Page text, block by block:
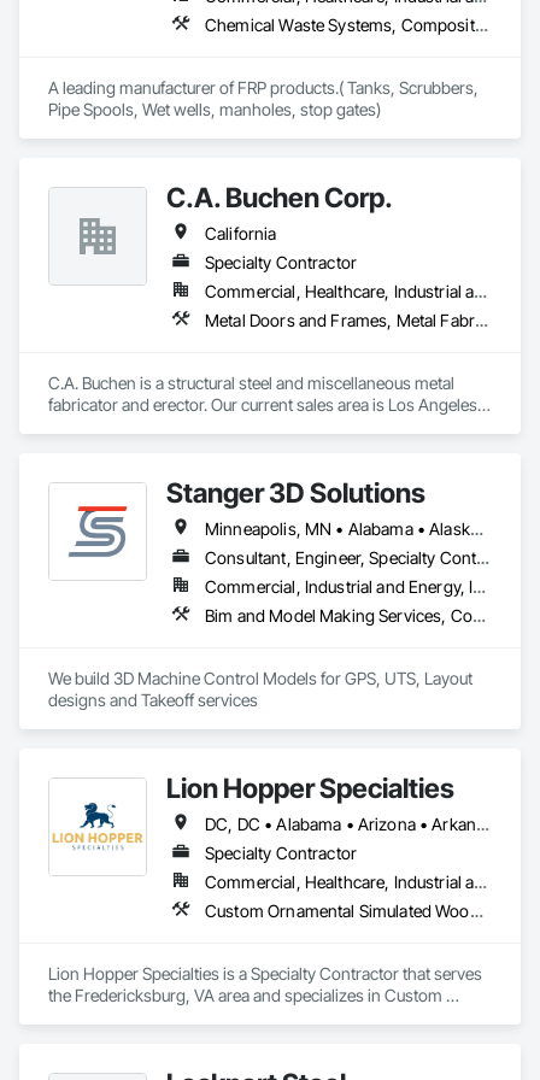
Chemical Waste Systems, Composite Reinforcing, Fabricated Engineered Structures, Fiberglass Sandwich Panel Assemblies, HVAC General, Liquid Acids and Bases Piping, Petroleum Products Piping, Plastic Composite Fabrications, Process Piping, Special Structures, Specialty Liquid Chemicals Piping, Storage Specialties, Water and Wastewater Equipment
A leading manufacturer of FRP products.( Tanks, Scrubbers,
Pipe Spools, Wet wells, manholes, stop gates)
C.A. Buchen Corp.
California
Specialty Contractor
Commercial, Healthcare, Industrial and Energy, Infrastructure, Institutional, Residential
Metal Doors and Frames, Metal Fabrications, Metal Faced Panels, Metal Support Assemblies, Metal Wall Panels, Metals, Special Structures, Steel Framed Entrances and Storefronts, Structural Steel, Structural Steel Framing Erection, Structural Steel Framing Fabrication, Welded Wire Fences and Gates, Wire Fences and Gates
C.A. Buchen is a structural steel and miscellaneous metal
fabricator and erector. Our current sales area is Los Angeles
Department.
Our main source of sales is through competitive bidding. We
are committed to providing excellent customer satisfaction
and professional workmanship.
Stanger 3D Solutions
Minneapolis, MN • Alabama • Alaska • Arizona • Arkansas • California • Colorado • Connecticut • Delaware • Florida • Georgia • Hawaii • Idaho • Illinois • Indiana • Iowa • Kansas • Kentucky • Louisiana • Maine • Maryland • Massachusetts • Michigan • Minnesota • Mississippi • Missouri • Montana • Nevada • New Mexico • New York • North Carolina • North Dakota • Ohio • Oklahoma • Oregon • Pennsylvania • Rhode Island • South Carolina • South Dakota • Tennessee • Texas • Virginia • Washington • West Virginia • Wisconsin • Wyoming
Consultant, Engineer, Specialty Contractor, Supplier
Commercial, Industrial and Energy, Infrastructure, Residential
Bim and Model Making Services, Concrete, Curbs Gutters Sidewalks and Driveways, Design and Engineering, Dredging, Earthwork, Estimating, Excavation and Fill, General Construction Management, Grading, Job Site Data Collection and Reporting, Marine Construction and Equipment, Mobile Earth Moving Equipment, Pile Driving, Preconstruction Bidding, Railway Construction, Rammed Earth Construction, Roadway Construction, Sidewalks, Site Controls, Surveying, Waterway and Marine Construction and Equipment
We build 3D Machine Control Models for GPS, UTS, Layout
designs and Takeoff services
Lion Hopper Specialties
DC, DC • Alabama • Arizona • Arkansas • California • Colorado • Connecticut • Delaware • Florida • Georgia • Idaho • Illinois • Indiana • Iowa • Kansas • Kentucky • Louisiana • Maine • Maryland • Massachusetts • Michigan • Minnesota • Mississippi • Missouri • Montana • Nebraska • Nevada • New Hampshire • New Jersey • New Mexico • New York • North Carolina • North Dakota • Ohio • Oklahoma • Oregon • Pennsylvania • Rhode Island • South Carolina • South Dakota • Tennessee • Texas • Utah • Vermont • Virginia • Washington • West Virginia • Wisconsin • Wyoming
Specialty Contractor
Commercial, Healthcare, Industrial and Energy, Infrastructure, Institutional, Residential
Custom Ornamental Simulated Woodwork, Decorative Metal Fences and Gates, Expanded Metal Fences and Gates, Exterior Specialties, Fabricated Panel Assemblies With Siding, Fixed Louvers, Grilles and Screens, Louvers, Manufactured Exterior Specialties, Manufactured Site Specialties, Metal Fabrications, Metal Faced Panels, Metal Support Assemblies, Metal Wall Panels, Sheet Metal Wall Cladding, Special Structures
Lion Hopper Specialties is a Specialty Contractor that serves
the Fredericksburg, VA area and specializes in Custom